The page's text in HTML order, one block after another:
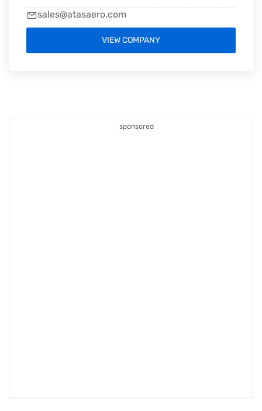
sponsored
sales@atasaero.com
VIEW COMPANY